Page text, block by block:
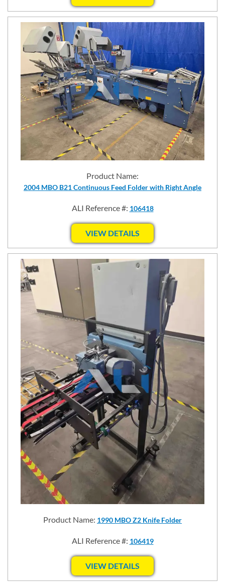
Product Name:
2004 MBO B21 Continuous Feed Folder with Right Angle
ALI Reference #: 106418
VIEW DETAILS
Product Name: 1990 MBO Z2 Knife Folder
ALI Reference #: 106419
VIEW DETAILS